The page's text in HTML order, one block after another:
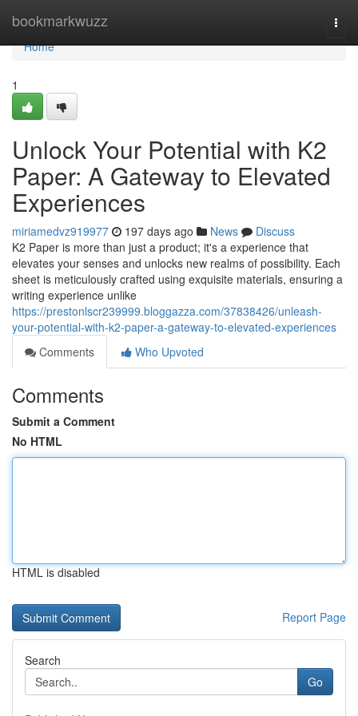
bookmarkwuzz
Home
Home
1
Unlock Your Potential with K2
Paper: A Gateway to Elevated
Experiences
miriamedvz919977 197 days ago News
Discuss
K2 Paper is more than just a product; it's a experience that
elevates your senses and unlocks new realms of possibility. Each
sheet is meticulously crafted using exquisite materials, ensuring a
writing experience unlike
https://prestonlscr239999.bloggazza.com/37838426/unleash-
your-potential-with-k2-paper-a-gateway-to-elevated-experiences
Comments
Who Upvoted
Comments
Submit a Comment
No HTML
HTML is disabled
Report Page
Search
Go